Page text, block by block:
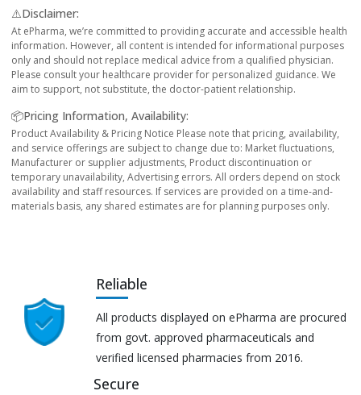
⚠️Disclaimer:
At ePharma, we’re committed to providing accurate and accessible health
information. However, all content is intended for informational purposes
only and should not replace medical advice from a qualified physician.
Please consult your healthcare provider for personalized guidance. We
aim to support, not substitute, the doctor-patient relationship.
📦Pricing Information, Availability:
Product Availability & Pricing Notice Please note that pricing, availability,
and service offerings are subject to change due to: Market fluctuations,
Manufacturer or supplier adjustments, Product discontinuation or
temporary unavailability, Advertising errors. All orders depend on stock
availability and staff resources. If services are provided on a time-and-
materials basis, any shared estimates are for planning purposes only.
Reliable
All products displayed on ePharma are procured
from govt. approved pharmaceuticals and
verified licensed pharmacies from 2016.
Secure